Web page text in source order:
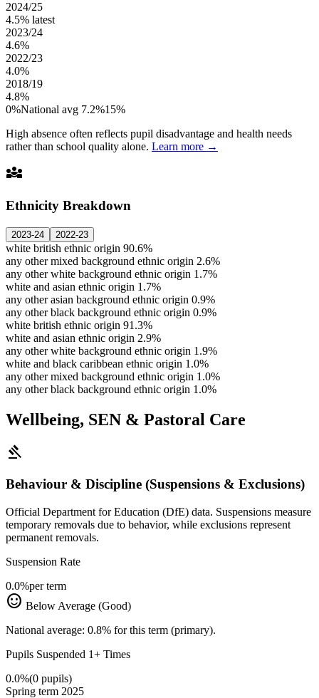
2024/25
4.5% latest
2023/24
4.6%
2022/23
4.0%
2018/19
4.8%
0%National avg 7.2%15%
High absence often reflects pupil disadvantage and health needs
rather than school quality alone. Learn more →
diversity_3
Ethnicity Breakdown
2023-24 2022-23
white british ethnic origin 90.6%
any other mixed background ethnic origin 2.6%
any other white background ethnic origin 1.7%
white and asian ethnic origin 1.7%
any other asian background ethnic origin 0.9%
any other black background ethnic origin 0.9%
white british ethnic origin 91.3%
white and asian ethnic origin 2.9%
any other white background ethnic origin 1.9%
white and black caribbean ethnic origin 1.0%
any other mixed background ethnic origin 1.0%
any other black background ethnic origin 1.0%
Wellbeing, SEN & Pastoral Care
gavel
Behaviour & Discipline (Suspensions & Exclusions)
Official Department for Education (DfE) data. Suspensions measure
temporary removals due to behavior, while exclusions represent
permanent removals.
Suspension Rate
0.0%per term
sentiment_satisfied Below Average (Good)
National average: 0.8% for this term (primary).
Pupils Suspended 1+ Times
0.0%(0 pupils)
Spring term 2025